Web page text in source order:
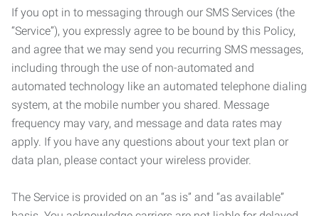
If you opt in to messaging through our SMS Services (the
“Service”), you expressly agree to be bound by this Policy,
and agree that we may send you recurring SMS messages,
including through the use of non-automated and
automated technology like an automated telephone dialing
system, at the mobile number you shared. Message
frequency may vary, and message and data rates may
apply. If you have any questions about your text plan or
data plan, please contact your wireless provider.
The Service is provided on an “as is” and “as available”